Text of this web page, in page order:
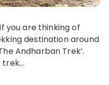
destination around
Andharban Trek’.
trek…